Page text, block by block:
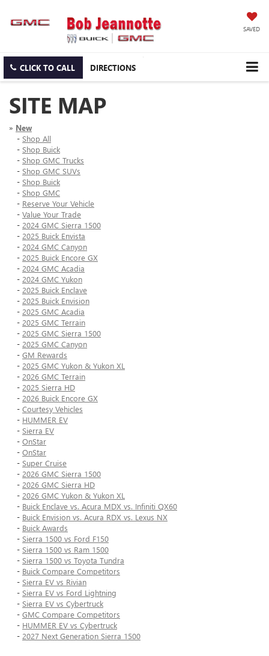
SAVED
CLICK TO CALL DIRECTIONS
SITE MAP
» New
- Shop All
- Shop Buick
- Shop GMC Trucks
- Shop GMC SUVs
- Shop Buick
- Shop GMC
- Reserve Your Vehicle
- Value Your Trade
- 2024 GMC Sierra 1500
- 2025 Buick Envista
- 2024 GMC Canyon
- 2025 Buick Encore GX
- 2024 GMC Acadia
- 2024 GMC Yukon
- 2025 Buick Enclave
- 2025 Buick Envision
- 2025 GMC Acadia
- 2025 GMC Terrain
- 2025 GMC Sierra 1500
- 2025 GMC Canyon
- GM Rewards
- 2025 GMC Yukon & Yukon XL
- 2026 GMC Terrain
- 2025 Sierra HD
- 2026 Buick Encore GX
- Courtesy Vehicles
- HUMMER EV
- Sierra EV
- OnStar
- OnStar
- Super Cruise
- 2026 GMC Sierra 1500
- 2026 GMC Sierra HD
- 2026 GMC Yukon & Yukon XL
- Buick Enclave vs. Acura MDX vs. Infiniti QX60
- Buick Envision vs. Acura RDX vs. Lexus NX
- Buick Awards
- Sierra 1500 vs Ford F150
- Sierra 1500 vs Ram 1500
- Sierra 1500 vs Toyota Tundra
- Buick Compare Competitors
- Sierra EV vs Rivian
- Sierra EV vs Ford Lightning
- Sierra EV vs Cybertruck
- GMC Compare Competitors
- HUMMER EV vs Cybertruck
- 2027 Next Generation Sierra 1500